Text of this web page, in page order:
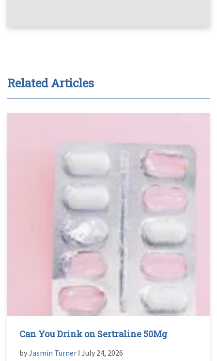
Related Articles
Can You Drink on Sertraline 50Mg
byJasmin Turner ǀ July 24, 2026